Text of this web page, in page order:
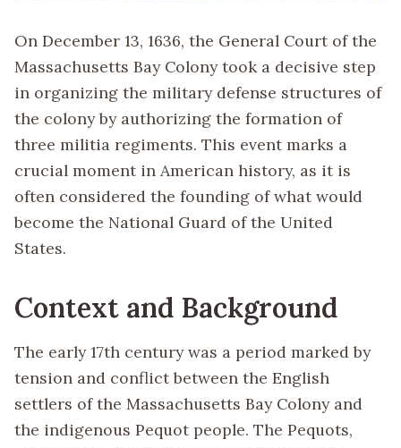
On December 13, 1636, the General Court of the
Massachusetts Bay Colony took a decisive step
in organizing the military defense structures of
the colony by authorizing the formation of
three militia regiments. This event marks a
crucial moment in American history, as it is
often considered the founding of what would
become the National Guard of the United
States.
Context and Background
The early 17th century was a period marked by
tension and conflict between the English
settlers of the Massachusetts Bay Colony and
the indigenous Pequot people. The Pequots,